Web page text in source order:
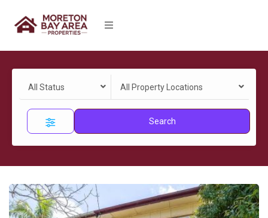
All Status All Property Locations
Search